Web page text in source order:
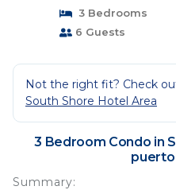
3 Bedrooms
6 Guests
Not the right fit? Check
South Shore Hotel Area
3 Bedroom Condo in
Summary: